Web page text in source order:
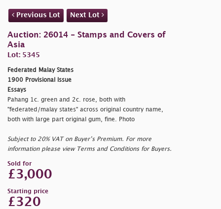
Previous Lot Next Lot
Auction: 26014 - Stamps and Covers of
Asia
Lot: 5345
Federated Malay States
1900 Provisional Issue
Essays
Pahang 1c. green and 2c. rose, both with
"federated/malay states" across original country name,
both with large part original gum, fine. Photo
Subject to 20% VAT on Buyer’s Premium. For more
information please view Terms and Conditions for Buyers.
Sold for
£3,000
Starting price
£320